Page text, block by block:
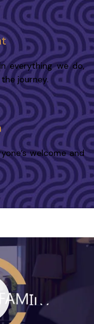
everything we do,
journey.
welcome and